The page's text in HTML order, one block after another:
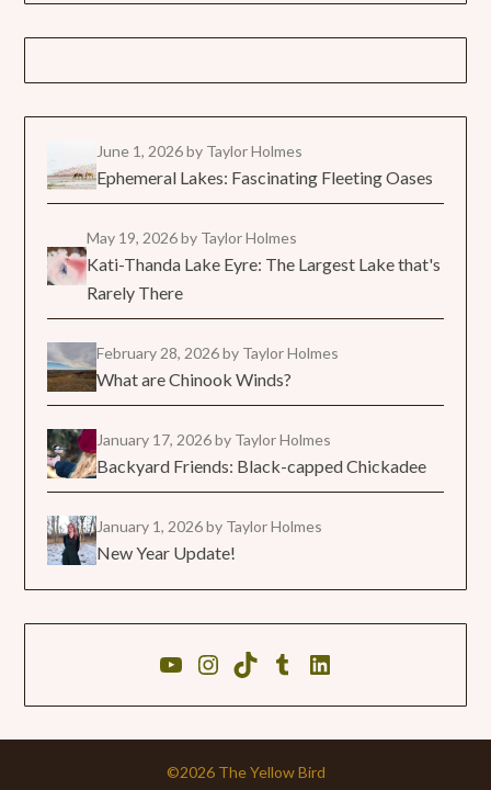
June 1, 2026by Taylor Holmes
Ephemeral Lakes: Fascinating Fleeting Oases
May 19, 2026by Taylor Holmes
Kati-Thanda Lake Eyre: The Largest Lake that's
Rarely There
February 28, 2026by Taylor Holmes
What are Chinook Winds?
January 17, 2026by Taylor Holmes
Backyard Friends: Black-capped Chickadee
January 1, 2026by Taylor Holmes
New Year Update!
©2026 The Yellow Bird